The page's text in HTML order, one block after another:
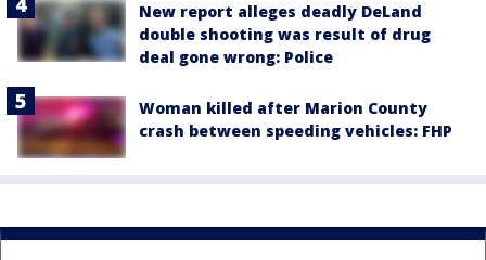
New report alleges deadly DeLand
double shooting was result of drug
deal gone wrong: Police
Woman killed after Marion County
crash between speeding vehicles: FHP